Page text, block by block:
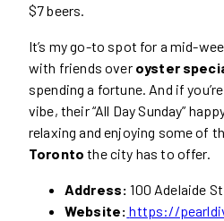
$7 beers.
It’s my go-to spot for a mid-
with friends over oyster
spending a fortune. And if
vibe, their “All Day Sunday”
relaxing and enjoying some of
Toronto the city has to offer.
Address: 100 Adelaide
Website: https://